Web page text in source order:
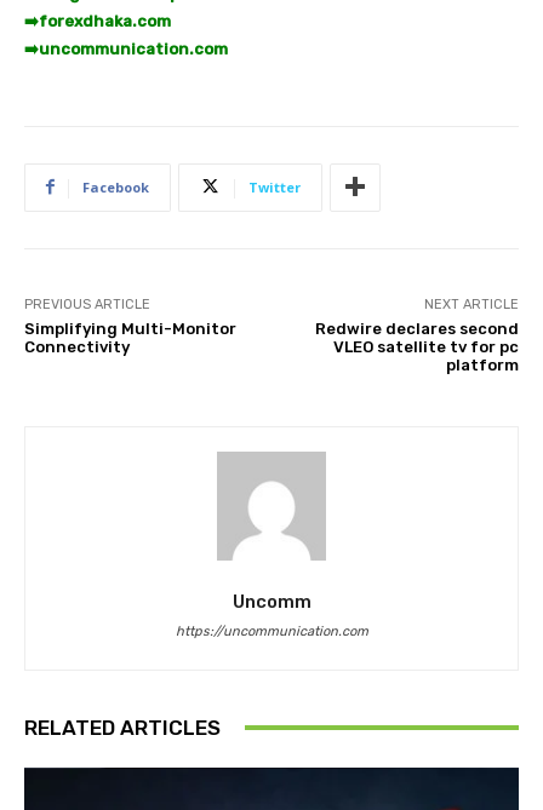
➡️forexdhaka.com
➡️uncommunication.com
Facebook Twitter
PREVIOUS ARTICLE
Simplifying Multi-Monitor
Connectivity
NEXT ARTICLE
Redwire declares second
VLEO satellite tv for pc
platform
Uncomm
https://uncommunication.com
RELATED ARTICLES